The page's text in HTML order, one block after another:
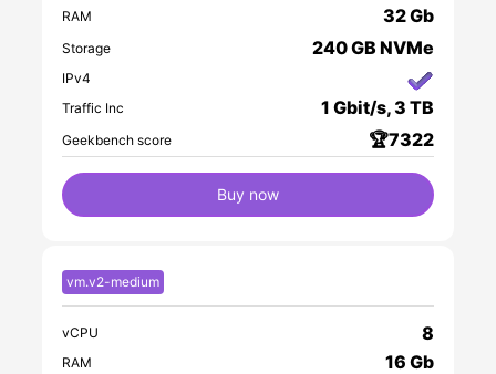
RAM 32 Gb
Storage 240 GB NVMe
IPv4
Traffic Inc
1 Gbit/s, 3 TB
Geekbench score 🏆7322
Buy now
vm.v2-medium
vCPU 8
RAM 16 Gb